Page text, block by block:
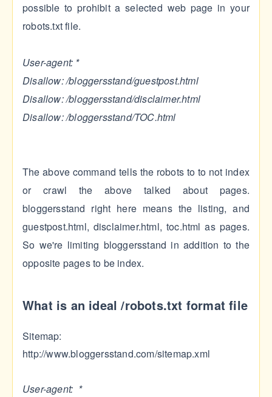
possible to prohibit a selected web page in your
robots.txt file.
User-agent: *
Disallow: /bloggersstand/guestpost.html
Disallow: /bloggersstand/disclaimer.html
Disallow: /bloggersstand/TOC.html
The above command tells the robots to to not index
or crawl the above talked about pages.
bloggersstand right here means the listing, and
guestpost.html, disclaimer.html, toc.html as pages.
So we're limiting bloggersstand in addition to the
opposite pages to be index.
What is an ideal /robots.txt format file
Sitemap:
http://www.bloggersstand.com/sitemap.xml
User-agent: *